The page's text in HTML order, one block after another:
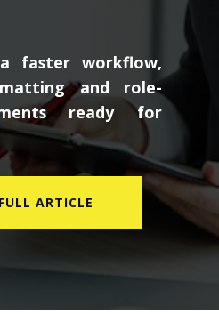
faster workflow,
and role-
ready for
ARTICLE